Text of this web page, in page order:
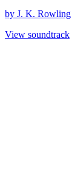
by J. K. Rowling
View soundtrack